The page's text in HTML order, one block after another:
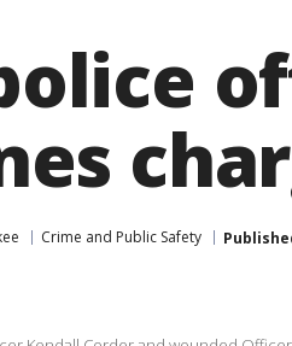
Crime and Public Safety